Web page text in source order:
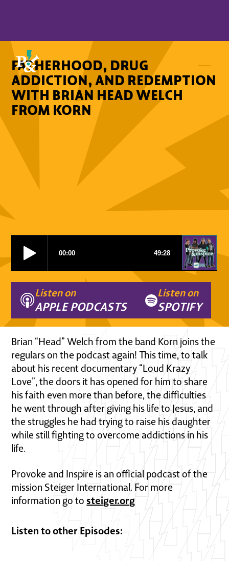
FATHERHOOD, DRUG
ADDICTION, AND REDEMPTION
WITH BRIAN HEAD WELCH
FROM KORN
Listen on
APPLE PODCASTS
Listen on
SPOTIFY
Brian “Head” Welch from the band Korn joins the
regulars on the podcast again! This time, to talk
about his recent documentary “Loud Krazy
Love”, the doors it has opened for him to share
his faith even more than before, the difficulties
he went through after giving his life to Jesus, and
the struggles he had trying to raise his daughter
while still fighting to overcome addictions in his
life.
Provoke and Inspire is an official podcast of the
mission Steiger International. For more
information go tosteiger.org
Listen to other Episodes: